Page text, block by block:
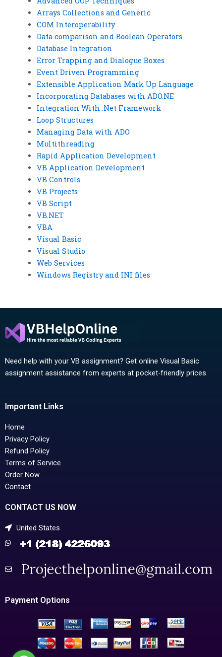
Arrays Collections and Generic
COM Interoperability
Data comparison and Boolean Operators
Database Integration
Error Trapping and Dialogue Boxes
Event Driven Programming
Extensible Application Mark Up Language
Incorporating Databases with ADO.NE
Integration With .Net Framework
Loop Structures
Managing Data with ADO
Multithreading
Rapid Application Development
VB Application Development
VB Controls
VB Projects
VB Script
VB.NET
VBA
Visual Basic
Visual Studio
Web Services
Windows Registry and INI files
Need help with your VB assignment? Get online Visual Basic
assignment assistance from experts at pocket-friendly prices.
Important Links
Home
Privacy Policy
Refund Policy
Terms of Service
Order Now
Contact
CONTACT US NOW
United States
Payment Options